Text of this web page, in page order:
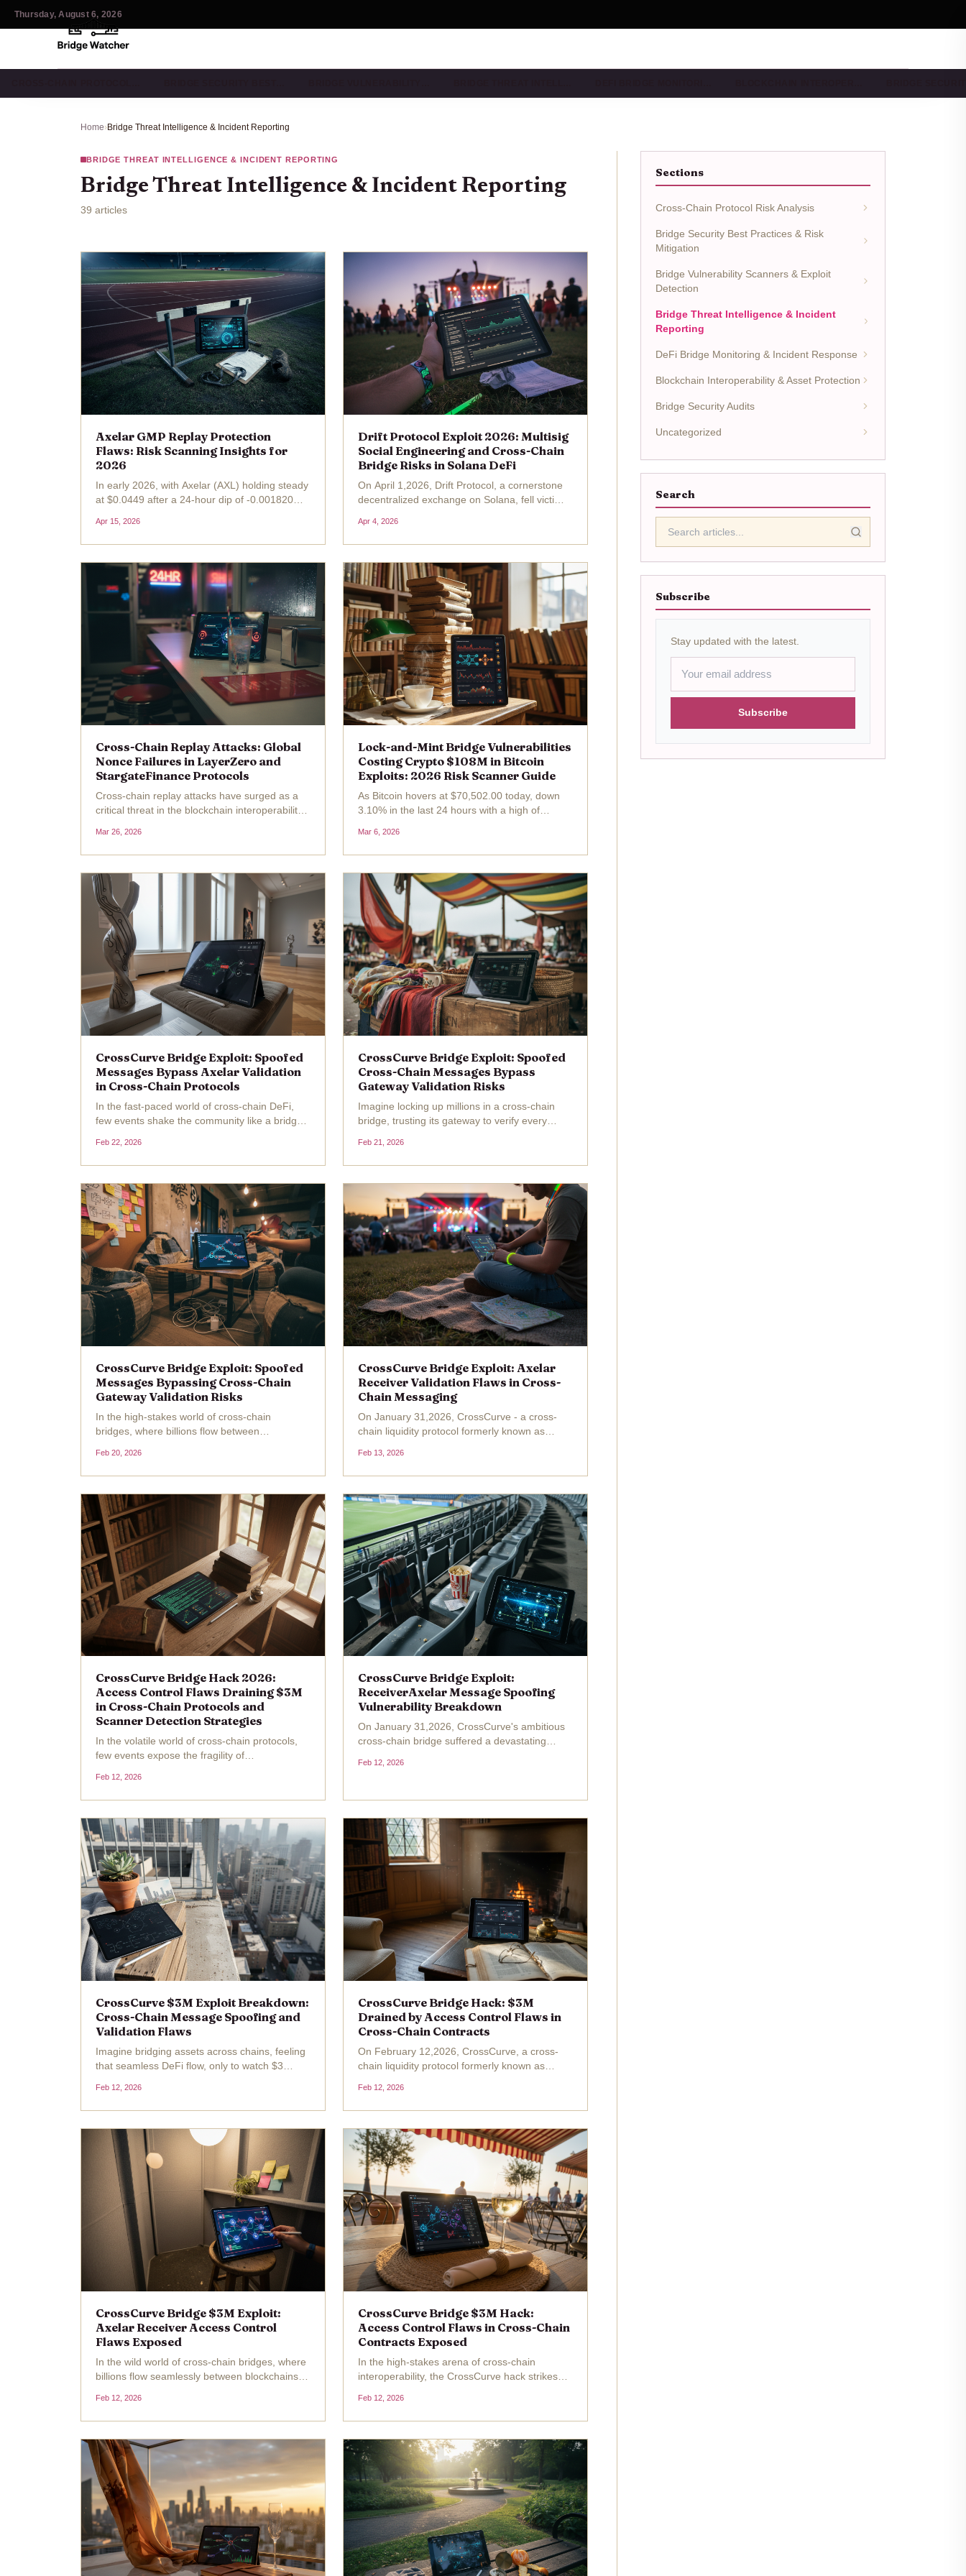
Thursday, August 6, 2026
Home›Bridge Threat Intelligence & Incident Reporting
BRIDGE THREAT INTELLIGENCE & INCIDENT REPORTING
Bridge Threat Intelligence & Incident Reporting
39 articles
Axelar GMP Replay Protection
Flaws: Risk Scanning Insights for
2026
In early 2026, with Axelar (AXL) holding steady
at $0.0449 after a 24-hour dip of -0.001820
million bridge exploit serves as a stark
reminder of lurking Axelar GMP risks . This
Apr 15, 2026
Drift Protocol Exploit 2026: Multisig
Social Engineering and Cross-Chain
Bridge Risks in Solana DeFi
On April 1,2026, Drift Protocol, a cornerstone
decentralized exchange on Solana, fell victim
exploit that siphoned away approximately $285
million in assets. This incident, the largest
Apr 4, 2026
Cross-Chain Replay Attacks: Global
Nonce Failures in LayerZero and
StargateFinance Protocols
Cross-chain replay attacks have surged as a
critical threat in the blockchain interoperability
that allow malicious actors to resubmit valid
transactions across chains. With Stargate
Mar 26, 2026
Lock-and-Mint Bridge Vulnerabilities
Costing Crypto $108M in Bitcoin
Exploits: 2026 Risk Scanner Guide
As Bitcoin hovers at $70,502.00 today, down
3.10% in the last 24 hours with a high of
market grapples with persistent shadows from
cross-chain bridges. Lock-and-mint
Mar 6, 2026
CrossCurve Bridge Exploit: Spoofed
Messages Bypass Axelar Validation
in Cross-Chain Protocols
In the fast-paced world of cross-chain DeFi,
few events shake the community like a bridge
decentralized cross-chain liquidity protocol
formerly known as EYWA, fell victim to a
Feb 22, 2026
CrossCurve Bridge Exploit: Spoofed
Cross-Chain Messages Bypass
Gateway Validation Risks
Imagine locking up millions in a cross-chain
bridge, trusting its gateway to verify every
for a clever attacker to slip in a fake one and
walk away with $3 million. That's exactly what
Feb 21, 2026
CrossCurve Bridge Exploit: Spoofed
Messages Bypassing Cross-Chain
Gateway Validation Risks
In the high-stakes world of cross-chain
bridges, where billions flow between
can unravel everything. CrossCurve, once
known as EYWA, learned this the hard way on
Feb 20, 2026
CrossCurve Bridge Exploit: Axelar
Receiver Validation Flaws in Cross-
Chain Messaging
On January 31,2026, CrossCurve - a cross-
chain liquidity protocol formerly known as
exploit that exposed critical flaws in its bridge
infrastructure. Attackers exploited
Feb 13, 2026
CrossCurve Bridge Hack 2026:
Access Control Flaws Draining $3M
in Cross-Chain Protocols and
Scanner Detection Strategies
In the volatile world of cross-chain protocols,
few events expose the fragility of
Bridge hack of February 2026. Attackers
siphoned off about $3 million by exploiting a
Feb 12, 2026
CrossCurve Bridge Exploit:
ReceiverAxelar Message Spoofing
Vulnerability Breakdown
On January 31,2026, CrossCurve's ambitious
cross-chain bridge suffered a devastating
across multiple networks in under an hour.
touted a Consensus...
Feb 12, 2026
CrossCurve $3M Exploit Breakdown:
Cross-Chain Message Spoofing and
Validation Flaws
Imagine bridging assets across chains, feeling
that seamless DeFi flow, only to watch $3
validation slip-up. That's exactly what hit
CrossCurve, the cross-chain bridge formerly
Feb 12, 2026
CrossCurve Bridge Hack: $3M
Drained by Access Control Flaws in
Cross-Chain Contracts
On February 12,2026, CrossCurve, a cross-
chain liquidity protocol formerly known as
draining $3 million from its bridge across
Ethereum and Arbitrum. Attackers exploited a
Feb 12, 2026
CrossCurve Bridge $3M Exploit:
Axelar Receiver Access Control
Flaws Exposed
In the wild world of cross-chain bridges, where
billions flow seamlessly between blockchains,
losses overnight. CrossCurve, the rebranded
EYWA protocol built for frictionless cross-
Feb 12, 2026
CrossCurve Bridge $3M Hack:
Access Control Flaws in Cross-Chain
Contracts Exposed
In the high-stakes arena of cross-chain
interoperability, the CrossCurve hack strikes
On February 12,2026, CrossCurve, a liquidity
protocol bridging multiple networks, confirmed
Feb 12, 2026
Sections
Cross-Chain Protocol Risk Analysis
Bridge Security Best Practices & Risk
Mitigation
Bridge Vulnerability Scanners & Exploit
Detection
Bridge Threat Intelligence & Incident
Reporting
DeFi Bridge Monitoring & Incident Response
Blockchain Interoperability & Asset Protection
Bridge Security Audits
Uncategorized
Search
Subscribe
Stay updated with the latest.
Subscribe